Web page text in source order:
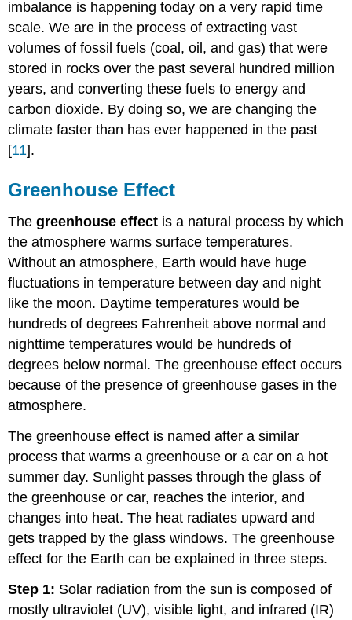
imbalance is happening today on a very rapid time
scale. We are in the process of extracting vast
volumes of fossil fuels (coal, oil, and gas) that were
stored in rocks over the past several hundred million
years, and converting these fuels to energy and
carbon dioxide. By doing so, we are changing the
climate faster than has ever happened in the past
[11].
Greenhouse Effect
Thegreenhouse effect is a natural process by which
the atmosphere warms surface temperatures.
Without an atmosphere, Earth would have huge
fluctuations in temperature between day and night
like the moon. Daytime temperatures would be
hundreds of degrees Fahrenheit above normal and
nighttime temperatures would be hundreds of
degrees below normal. The greenhouse effect occurs
because of the presence of greenhouse gases in the
atmosphere.
The greenhouse effect is named after a similar
process that warms a greenhouse or a car on a hot
summer day. Sunlight passes through the glass of
the greenhouse or car, reaches the interior, and
changes into heat. The heat radiates upward and
gets trapped by the glass windows. The greenhouse
effect for the Earth can be explained in three steps.
Step 1: Solar radiation from the sun is composed of
mostly ultraviolet (UV), visible light, and infrared (IR)